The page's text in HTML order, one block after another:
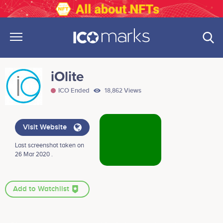
iOlite
ICO Ended 18,862 Views
Visit Website
Last screenshot taken on
26 Mar 2020 .
Add to Watchlist